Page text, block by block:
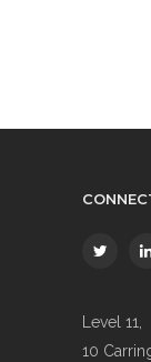
Level 11,
10